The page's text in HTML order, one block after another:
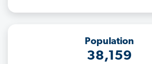
Population
38,159